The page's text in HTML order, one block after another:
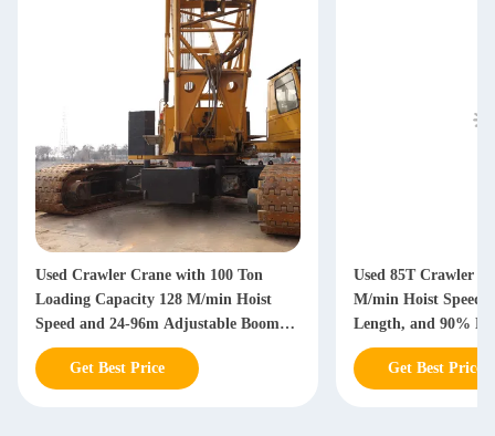
Used Crawler Crane with 100 Ton
Loading Capacity 128 M/min Hoist
Speed and 24-96m Adjustable Boom
Length for Heavy Construction
Get Best Price
Used 85T Crawler
M/min Hoist Speed,
Length, and 90%
Get Best Price